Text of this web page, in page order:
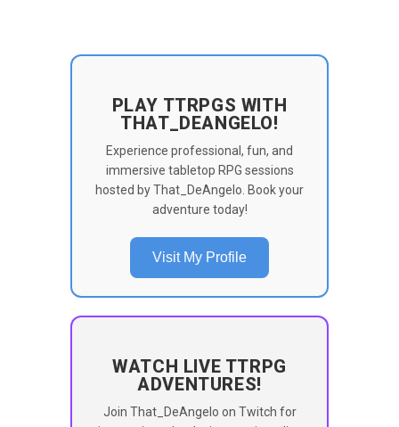
PLAY TTRPGS WITH
THAT_DEANGELO!
Experience professional, fun, and
immersive tabletop RPG sessions
hosted by That_DeAngelo. Book your
adventure today!
Visit My Profile
WATCH LIVE TTRPG
ADVENTURES!
Join That_DeAngelo on Twitch for